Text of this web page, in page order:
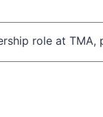
role at